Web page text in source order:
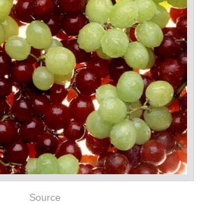
Source